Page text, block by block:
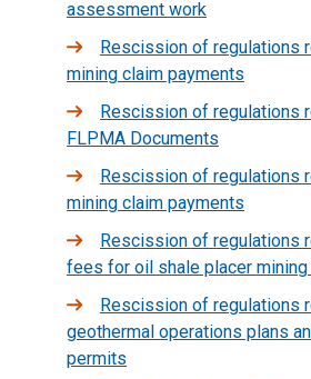
assessment work
Rescission of regulations
mining claim payments
Rescission of regulations
FLPMA Documents
Rescission of regulations
mining claim payments
Rescission of regulations
fees for oil shale placer
Rescission of regulations
geothermal operations plans
permits